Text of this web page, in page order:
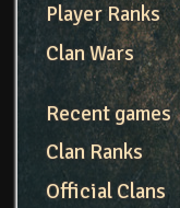
Player Ranks
Clan Wars
Recent games
Clan Ranks
Official Clans